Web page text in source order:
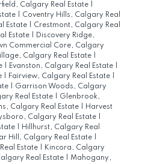
Calgary Real Estate
Coventry Hills, Calgary Real
Estate
Crestmont, Calgary Real
Estate
Discovery Ridge,
Commercial Core, Calgary
Calgary Real Estate
Evanston, Calgary Real Estate
Fairview, Calgary Real Estate
Garrison Woods, Calgary
Real Estate
Glenbrook,
Calgary Real Estate
Harvest
Calgary Real Estate
Hillhurst, Calgary Real
Hill, Calgary Real Estate
Estate
Kincora, Calgary
Real Estate
Mahogany,